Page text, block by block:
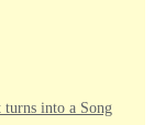
into a Song